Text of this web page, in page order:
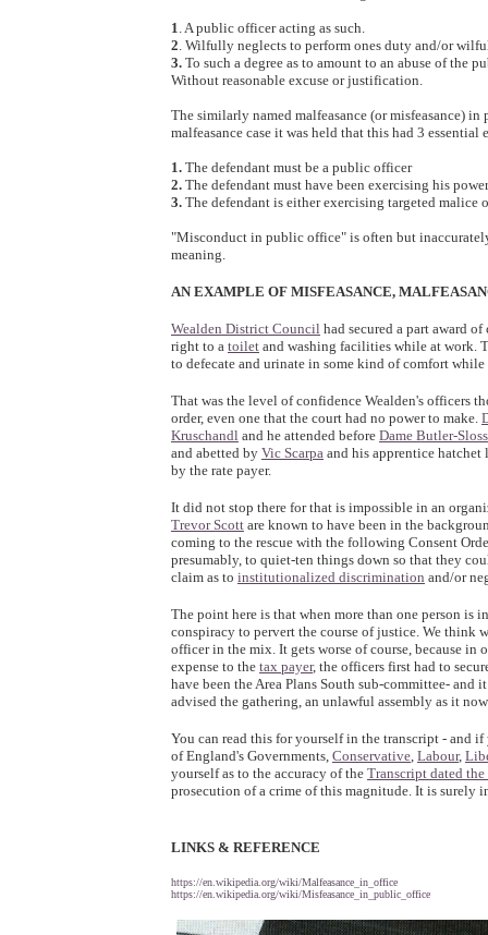
1. A public officer acting as such.
2. Wilfully neglects to perform ones duty and/or
3. To such a degree as to amount to an abuse of the
Without reasonable excuse or justification.
The similarly named malfeasance (or misfeasance)
malfeasance case it was held that this had 3 essential
1. The defendant must be a public officer
2. The defendant must have been exercising his
3. The defendant is either exercising targeted malice
"Misconduct in public office" is often but
meaning.
AN EXAMPLE OF MISFEASANCE,
Wealden District Council had secured a part award
right to a toilet and washing facilities while at work.
to defecate and urinate in some kind of comfort while
That was the level of confidence Wealden's officers
order, even one that the court had no power to make.
Kruschandl and he attended before Dame Butler-Sloss
and abetted by Vic Scarpa and his apprentice hatchet
by the rate payer.
It did not stop there for that is impossible in an
Trevor Scott are known to have been in the
coming to the rescue with the following Consent
presumably, to quiet-ten things down so that they
claim as to institutionalized discrimination and/or
The point here is that when more than one person is
conspiracy to pervert the course of justice. We think
officer in the mix. It gets worse of course, because
expense to the tax payer, the officers first had to
have been the Area Plans South sub-committee- and
advised the gathering, an unlawful assembly as it
You can read this for yourself in the transcript - and
of England's Governments, Conservative, Labour,
yourself as to the accuracy of the Transcript dated
prosecution of a crime of this magnitude. It is surely
LINKS & REFERENCE
https://en.wikipedia.org/wiki/Malfeasance_in_office
https://en.wikipedia.org/wiki/Misfeasance_in_public_office